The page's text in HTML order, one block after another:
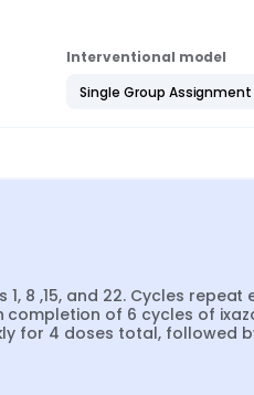
Interventional model
Single Group Assignment
8 ,15, and 22. Cycles
of 6 cycles of
for 4 doses total, followed